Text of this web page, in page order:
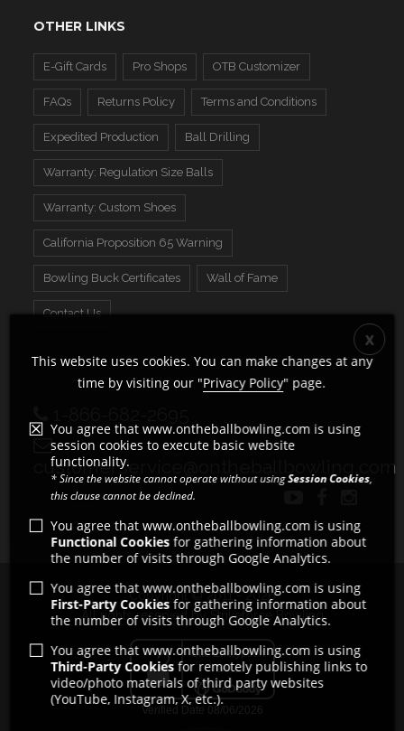
OTHER LINKS
E-Gift Cards Pro Shops OTB Customizer
FAQs Returns Policy Terms and Conditions
Expedited Production Ball Drilling
Warranty: Regulation Size Balls
Warranty: Custom Shoes
California Proposition 65 Warning
Bowling Buck Certificates Wall of Fame
Contact Us
customerservice@ontheballbowling.com
Copyright © 2011 - 2026
All rights reserved by Strikeforce Bowling
This website uses cookies. You can make changes at any
time by visiting our "Privacy Policy" page.
You agree that www.ontheballbowling.com is using
session cookies to execute basic website
functionality.
* Since the website cannot operate without usingSession Cookies,
this clause cannot be declined.
You agree that www.ontheballbowling.com is using
Functional Cookiesfor gathering information about
the number of visits through Google Analytics.
You agree that www.ontheballbowling.com is using
First-Party Cookies for gathering information about
the number of visits through Google Analytics.
You agree that www.ontheballbowling.com is using
Third-Party Cookies for remotely publishing links to
video/photo materials of third party websites
(YouTube, Instagram, X, etc.).